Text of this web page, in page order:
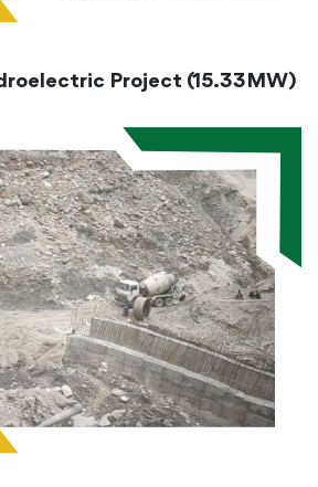
Project (15.33MW)